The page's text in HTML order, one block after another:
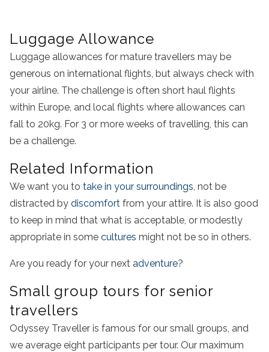
Luggage Allowance
Luggage allowances for mature travellers may be
generous on international flights, but always check with
your airline. The challenge is often short haul flights
within Europe, and local flights where allowances can
fall to 20kg. For 3 or more weeks of travelling, this can
be a challenge.
Related Information
We want you to take in your surroundings, not be
distracted by discomfort from your attire. It is also good
to keep in mind that what is acceptable, or modestly
appropriate in some cultures might not be so in others.
Are you ready for your next adventure?
Small group tours for senior
travellers
Odyssey Traveller is famous for our small groups, and
we average eight participants per tour. Our maximum